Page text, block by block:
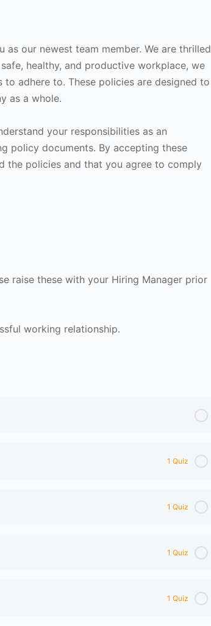
our newest team member. We are thrilled
healthy, and productive workplace, we
adhere to. These policies are designed to
as a whole.
your responsibilities as an
policy documents. By accepting these
the policies and that you agree to comply
raise these with your Hiring Manager prior
working relationship.
1 Quiz
1 Quiz
1 Quiz
1 Quiz